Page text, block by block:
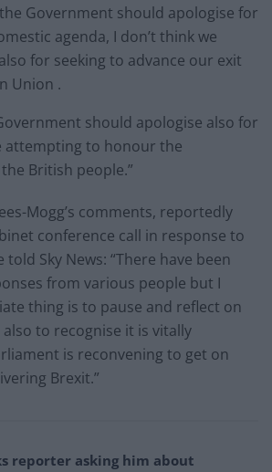
Government should apologise for
agenda, I don’t think we
for seeking to advance our exit
Union .
should apologise also for
attempting to honour the
British people.”
Mogg’s comments, reportedly
conference call in response to
Sky News: “There have been
from various people but I
thing is to pause and reflect on
to recognise it is vitally
is reconvening to get on
Brexit.”
reporter asking him about